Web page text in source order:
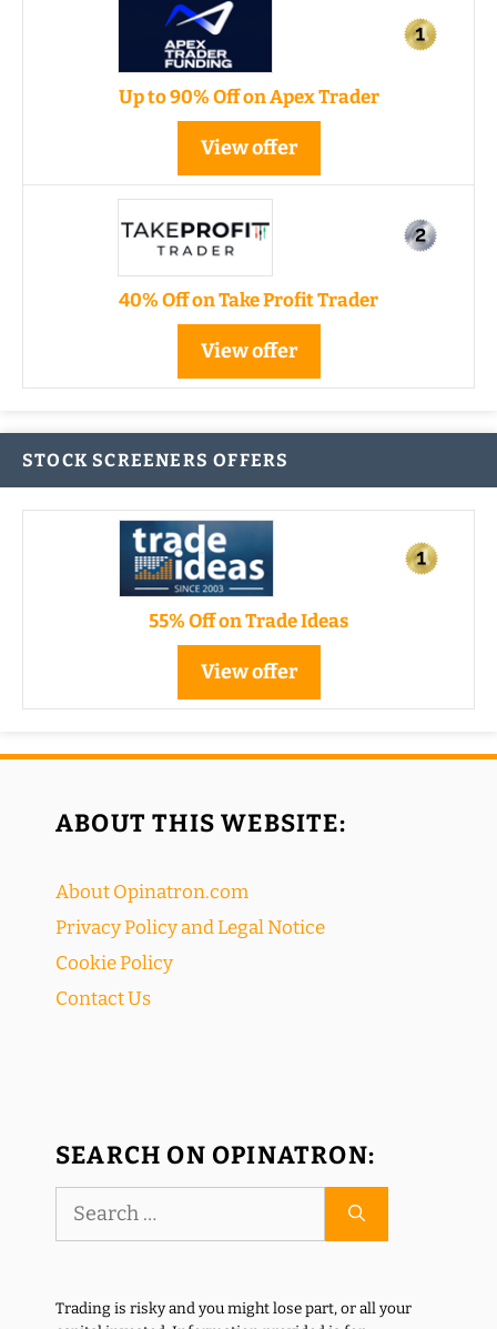
Up to 90% Off on Apex Trader
View offer
40% Off on Take Profit Trader
View offer
STOCK SCREENERS OFFERS
55% Off on Trade Ideas
View offer
ABOUT THIS WEBSITE:
About Opinatron.com
Privacy Policy and Legal Notice
Cookie Policy
Contact Us
SEARCH ON OPINATRON:
Search
Trading is risky and you might lose part, or all your